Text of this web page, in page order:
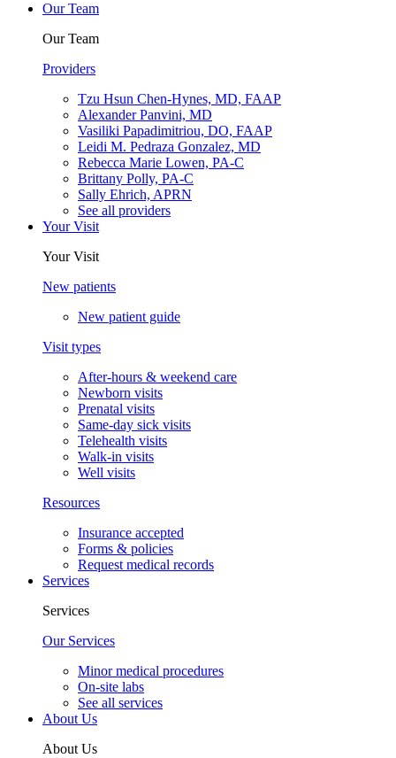
Our Team
Our Team
Providers
Tzu Hsun Chen-Hynes, MD, FAAP
Alexander Panvini, MD
Vasiliki Papadimitriou, DO, FAAP
Leidi M. Pedraza Gonzalez, MD
Rebecca Marie Lowen, PA-C
Brittany Polly, PA-C
Sally Ehrich, APRN
See all providers
Your Visit
Your Visit
New patients
New patient guide
Visit types
After-hours & weekend care
Newborn visits
Prenatal visits
Same-day sick visits
Telehealth visits
Walk-in visits
Well visits
Resources
Insurance accepted
Forms & policies
Request medical records
Services
Services
Our Services
Minor medical procedures
On-site labs
See all services
About Us
About Us